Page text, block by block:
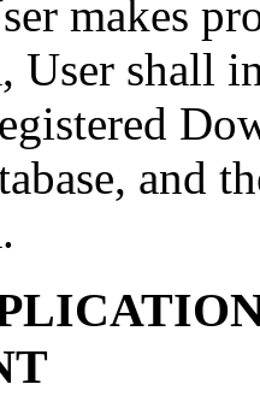
makes
User shall
and